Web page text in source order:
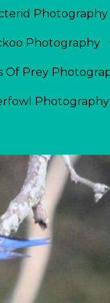
Photography
Photography
Of Prey
Photography